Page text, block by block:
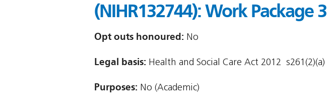
(NIHR132744): Work Package 3
Opt outs honoured: No
Legal basis: Health and Social Care Act 2012  s261(2)(a)
Purposes: No (Academic)